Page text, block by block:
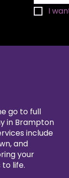
I
go to full
in Brampton
include
and
your
life.